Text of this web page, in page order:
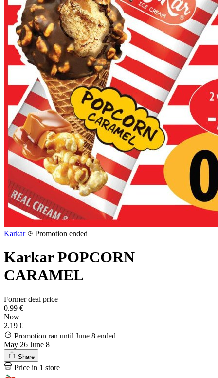
Karkar Promotion ended
Karkar POPCORN
CARAMEL
Former deal price
0.99 €
Now
2.19 €
Promotion ran until June 8 ended
May 26 June 8
Share
Price in 1 store